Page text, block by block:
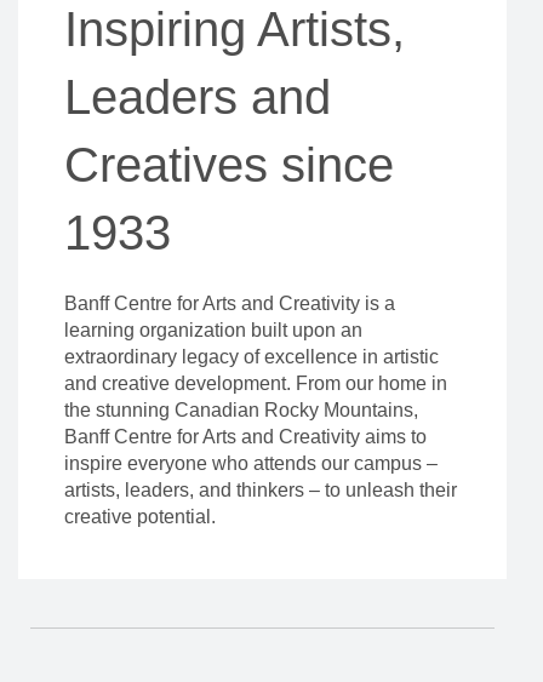
Inspiring Artists,
Leaders and
Creatives since
1933
Banff Centre for Arts and Creativity is a
learning organization built upon an
extraordinary legacy of excellence in artistic
and creative development. From our home in
the stunning Canadian Rocky Mountains,
Banff Centre for Arts and Creativity aims to
inspire everyone who attends our campus –
artists, leaders, and thinkers – to unleash their
creative potential.